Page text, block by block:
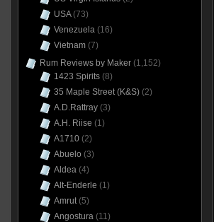
USA(73)
Venezuela(16)
Vietnam(7)
Rum Reviews by Maker(1,152)
1423 Spirits(8)
35 Maple Street (K&S)(2)
A.D.Rattray(3)
A.H. Riise (1)
A1710(2)
Abuelo (3)
Aldea(4)
Alt-Enderle (1)
Amrut(5)
Angostura(11)